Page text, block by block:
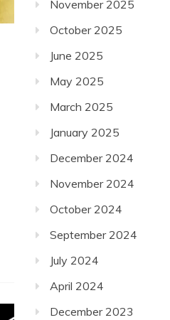
May 2025
March 2025
December 2024
July 2024
April 2024
December 2023